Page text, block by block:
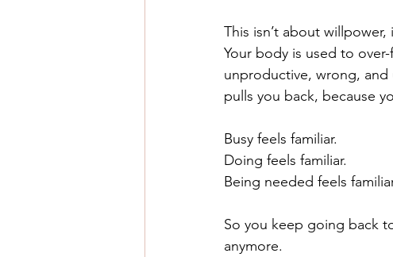
This isn’t about willpower,
Your body is used to
unproductive, wrong, and
pulls you back, because
Busy feels familiar.
Doing feels familiar.
Being needed feels
So you keep going back
anymore.